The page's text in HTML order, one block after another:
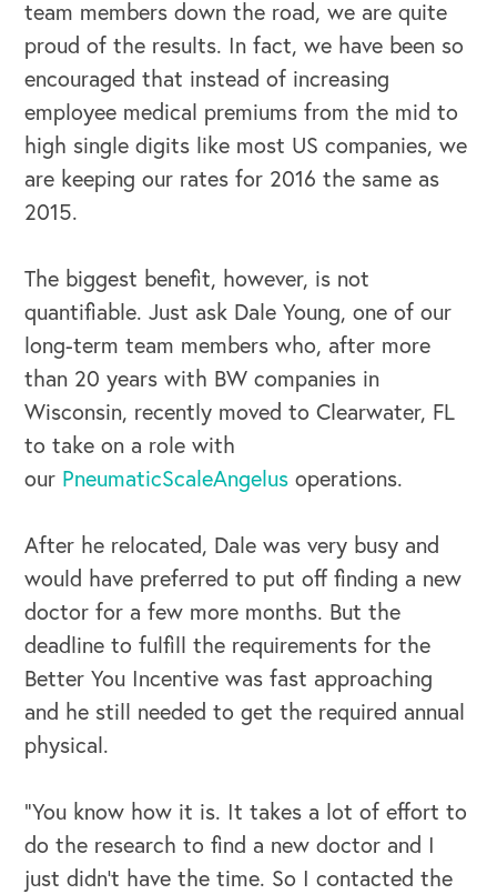
OUR OUTREACH
Our Book
team members down the road, we are quite
proud of the results. In fact, we have been so
encouraged that instead of increasing
employee medical premiums from the mid to
high single digits like most US companies, we
are keeping our rates for 2016 the same as
2015.
The biggest benefit, however, is not
quantifiable. Just ask Dale Young, one of our
long-term team members who, after more
than 20 years with BW companies in
Wisconsin, recently moved to Clearwater, FL
to take on a role with
our PneumaticScaleAngelus operations.
After he relocated, Dale was very busy and
would have preferred to put off finding a new
doctor for a few more months. But the
deadline to fulfill the requirements for the
Better You Incentive was fast approaching
and he still needed to get the required annual
physical.
“You know how it is. It takes a lot of effort to
do the research to find a new doctor and I
just didn’t have the time. So I contacted the